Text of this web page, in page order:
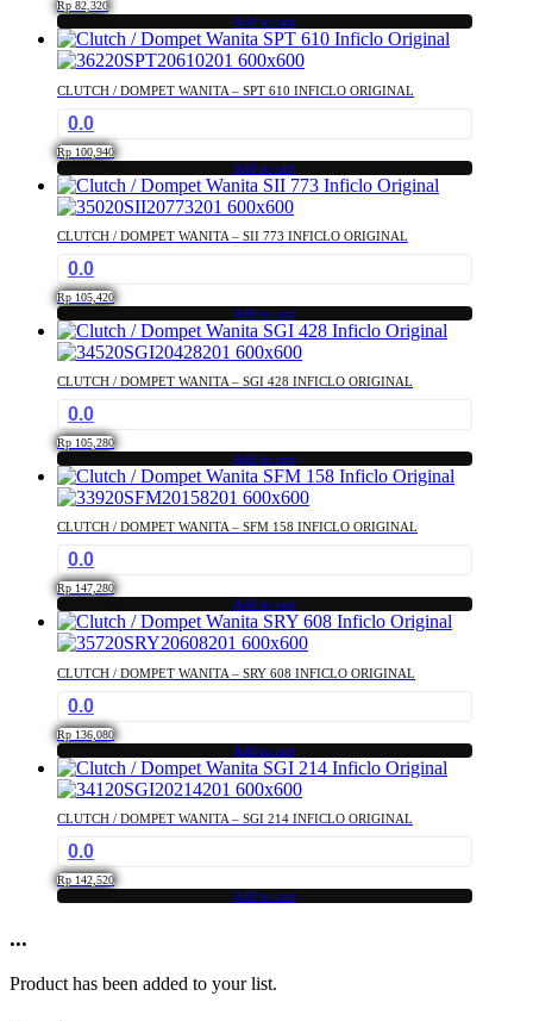
Rp 82,320
Add to cart
CLUTCH / DOMPET WANITA – SPT 610 INFICLO ORIGINAL
0.0
Rp 100,940
Add to cart
CLUTCH / DOMPET WANITA – SII 773 INFICLO ORIGINAL
0.0
Rp 105,420
Add to cart
CLUTCH / DOMPET WANITA – SGI 428 INFICLO ORIGINAL
0.0
Rp 105,280
Add to cart
CLUTCH / DOMPET WANITA – SFM 158 INFICLO ORIGINAL
0.0
Rp 147,280
Add to cart
CLUTCH / DOMPET WANITA – SRY 608 INFICLO ORIGINAL
0.0
Rp 136,080
Add to cart
CLUTCH / DOMPET WANITA – SGI 214 INFICLO ORIGINAL
0.0
Rp 142,520
Add to cart
...
Product has been added to your list.